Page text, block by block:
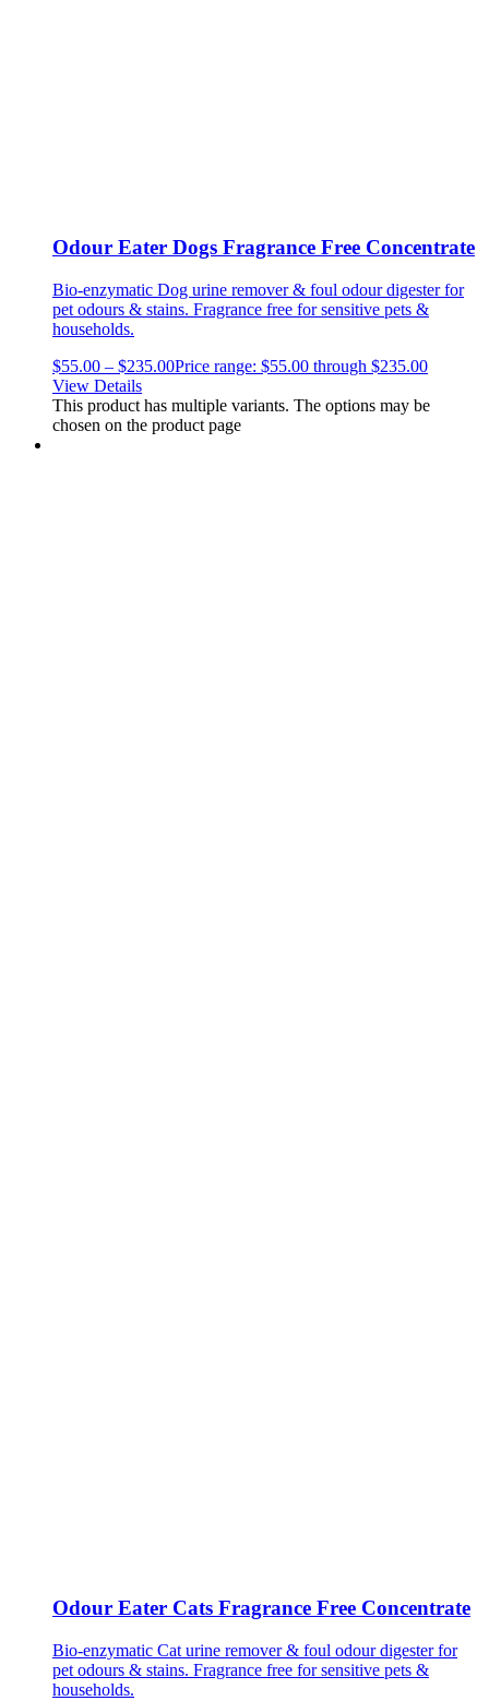
Odour Eater Dogs Fragrance Free Concentrate
Bio-enzymatic Dog urine remover & foul odour digester for
pet odours & stains. Fragrance free for sensitive pets &
households.
$55.00 – $235.00Price range: $55.00 through $235.00
View Details
This product has multiple variants. The options may be
chosen on the product page
Odour Eater Cats Fragrance Free Concentrate
Bio-enzymatic Cat urine remover & foul odour digester for
pet odours & stains. Fragrance free for sensitive pets &
households.